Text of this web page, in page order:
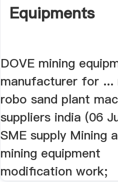
Equipments
DOVE mining
manufacturer for ...
robo sand plant
suppliers india (06
SME supply Mining
mining equipment
modification work;